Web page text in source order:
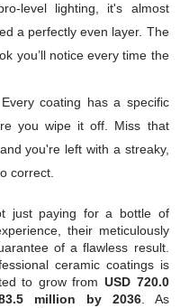
level lighting, it's almost
a perfectly even layer. The
you’ll notice every time the
Every coating has a specific
you wipe it off. Miss that
you're left with a streaky,
correct.
just paying for a bottle of
their meticulously
of a flawless result.
ceramic coatings is
to grow fromUSD 720.0
million by 2036. As